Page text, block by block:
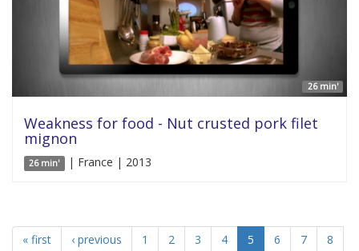
26 min'
Weakness for food - Nut crusted pork filet
mignon
26 min' | France | 2013
« first ‹ previous 1 2 3 4 5 6 7
8